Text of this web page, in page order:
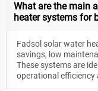
What are the main
heater systems for
Fadsol solar water
savings, low
These systems are
operational efficiency